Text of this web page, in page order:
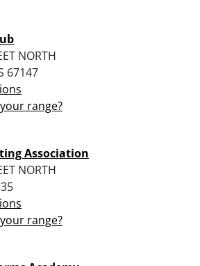
NORTH
67147
range?
Association
NORTH
range?